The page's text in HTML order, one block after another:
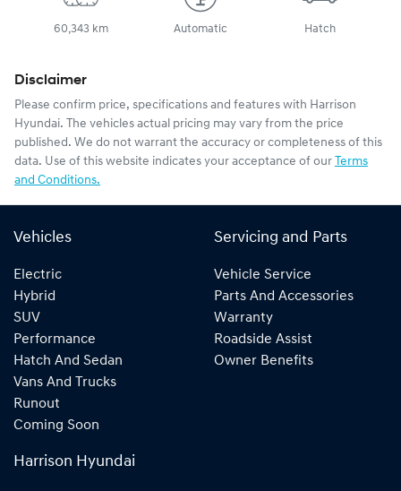
60,343 km Automatic Hatch
Disclaimer
Please confirm price, specifications and features with Harrison
Hyundai. The vehicles actual pricing may vary from the price
published. We do not warrant the accuracy or completeness of this
data. Use of this website indicates your acceptance of our Terms
and Conditions.
Vehicles
Electric
Hybrid
SUV
Performance
Hatch And Sedan
Vans And Trucks
Runout
Coming Soon
Servicing and Parts
Vehicle Service
Parts And Accessories
Warranty
Roadside Assist
Owner Benefits
Harrison Hyundai